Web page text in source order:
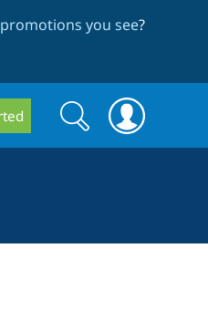
you see?
Search
form
Search